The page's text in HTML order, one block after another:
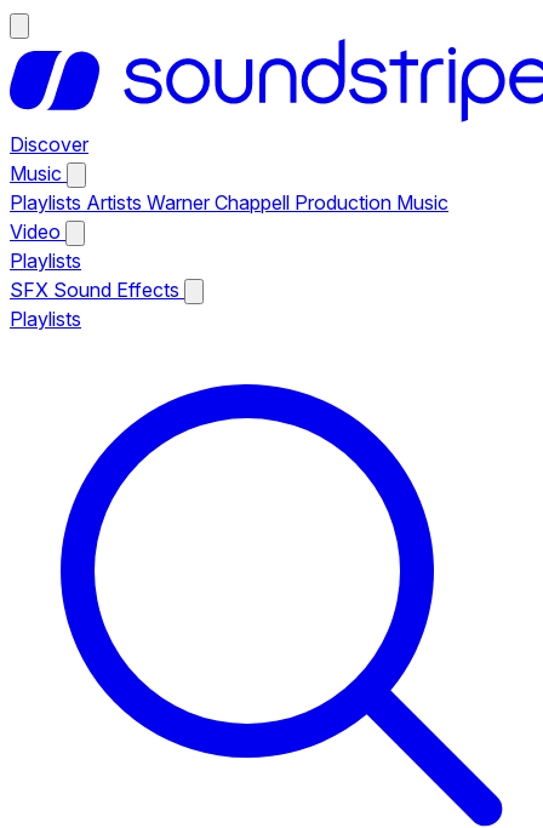
Discover
Music
Playlists Artists Warner Chappell Production Music
Video
Playlists
SFX Sound Effects
Playlists